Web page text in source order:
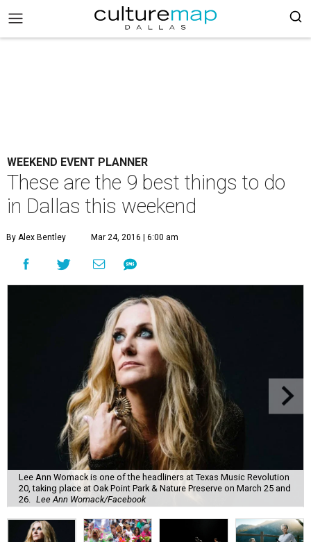
WEEKEND EVENT PLANNER
These are the 9 best things to do
in Dallas this weekend
By Alex Bentley Mar 24, 2016 | 6:00 am
Lee Ann Womack is one of the headliners at Texas Music Revolution
20, taking place at Oak Point Park & Nature Preserve on March 25 and
26.
Lee Ann Womack/Facebook